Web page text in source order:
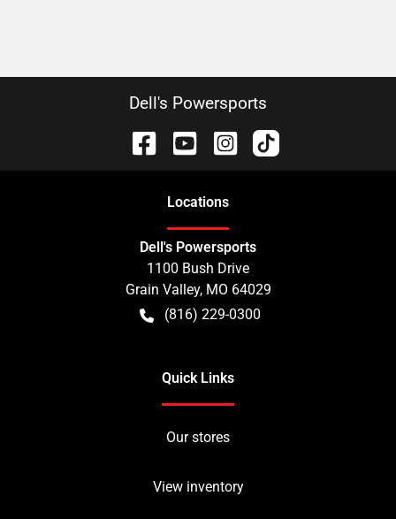
Dell's Powersports
Locations
Dell's Powersports
1100 Bush Drive
Grain Valley, MO 64029
(816) 229-0300
Quick Links
Our stores
View inventory